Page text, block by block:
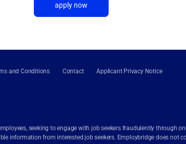
apply now
and Conditions Contact Applicant Privacy Notice
seeking to engage with job seekers fraudulently through
information from interested job seekers. Employbridge does not